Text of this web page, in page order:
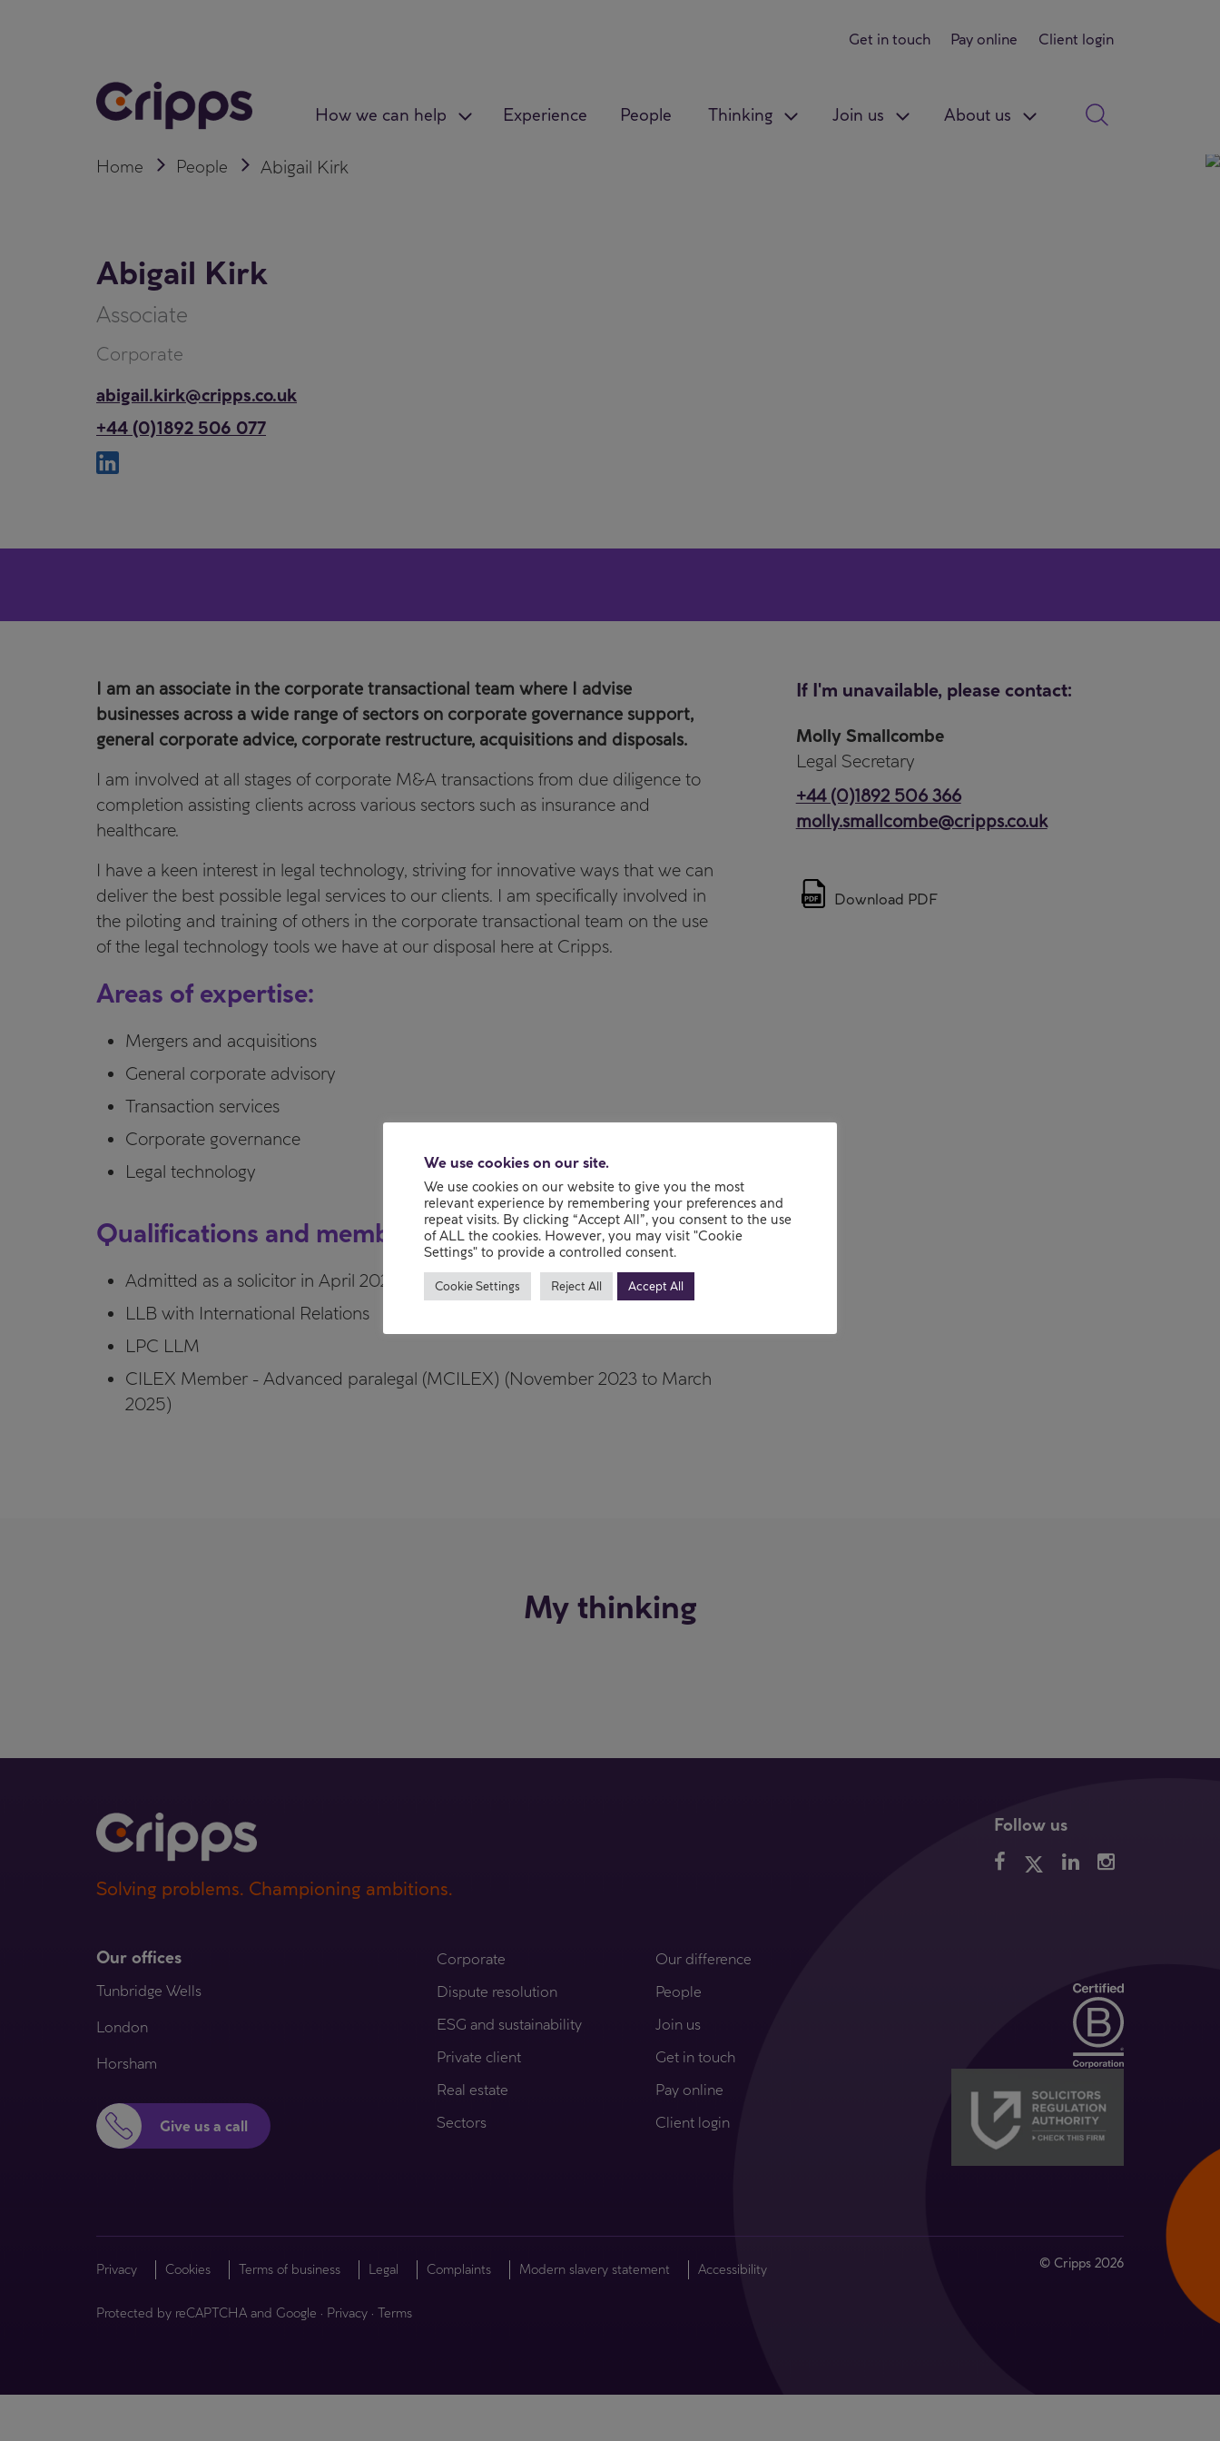
Get in touch Pay online Client login
How we can help Experience People Thinking Join us About us
Home People Abigail Kirk
Abigail Kirk
Associate
Corporate
abigail.kirk@cripps.co.uk
+44 (0)1892 506 077
I am an associate in the corporate transactional team where I advise
businesses across a wide range of sectors on corporate governance support,
general corporate advice, corporate restructure, acquisitions and disposals.
I am involved at all stages of corporate M&A transactions from due diligence to
completion assisting clients across various sectors such as insurance and
healthcare.
I have a keen interest in legal technology, striving for innovative ways that we can
deliver the best possible legal services to our clients. I am specifically involved in
the piloting and training of others in the corporate transactional team on the use
of the legal technology tools we have at our disposal here at Cripps.
Areas of expertise:
Mergers and acquisitions
General corporate advisory
Transaction services
Corporate governance
Legal technology
Qualifications and memberships
Admitted as a solicitor in April 2025
LLB with International Relations
LPC LLM
CILEX Member - Advanced paralegal (MCILEX) (November 2023 to March
2025)
If I'm unavailable, please contact:
Molly Smallcombe
Legal Secretary
+44 (0)1892 506 366
molly.smallcombe@cripps.co.uk
Download PDF
My thinking
Solving problems. Championing ambitions.
Follow us
Our offices
Tunbridge Wells
London
Horsham
Give us a call
Corporate
Dispute resolution
ESG and sustainability
Private client
Real estate
Sectors
Our difference
People
Join us
Get in touch
Pay online
Client login
Privacy Cookies Terms of business Legal Complaints Modern slavery statement Accessibility © Cripps 2026
Protected by reCAPTCHA and Google · Privacy · Terms
We use cookies on our site.
We use cookies on our website to give you the most
relevant experience by remembering your preferences and
repeat visits. By clicking “Accept All”, you consent to the use
of ALL the cookies. However, you may visit "Cookie
Settings" to provide a controlled consent.
Cookie Settings Reject All Accept All